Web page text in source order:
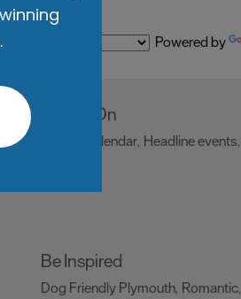
Powered by
What's On
Events Calendar, Headline events,
Be Inspired
Dog Friendly Plymouth, Romantic,